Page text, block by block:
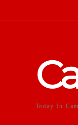
Today In